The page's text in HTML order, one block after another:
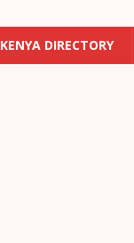
KENYA DIRECTORY